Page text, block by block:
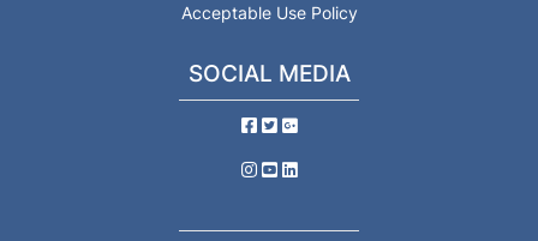
Acceptable Use Policy
SOCIAL MEDIA